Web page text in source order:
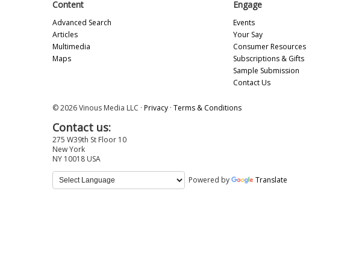
Content
Advanced Search
Articles
Multimedia
Maps
Engage
Events
Your Say
Consumer Resources
Subscriptions & Gifts
Sample Submission
Contact Us
© 2026 Vinous Media LLC · Privacy · Terms & Conditions
Contact us:
275 W39th St Floor 10
New York
NY 10018 USA
Powered by Translate